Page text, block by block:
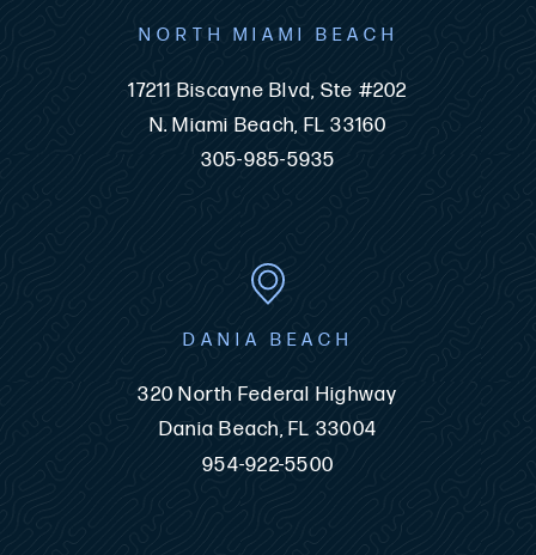
NORTH MIAMI BEACH
17211 Biscayne Blvd, Ste #202
N. Miami Beach, FL 33160
305-985-5935
DANIA BEACH
320 North Federal Highway
Dania Beach, FL 33004
954-922-5500